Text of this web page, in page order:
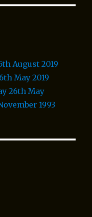
August 2019
May 2019
26th May
1993